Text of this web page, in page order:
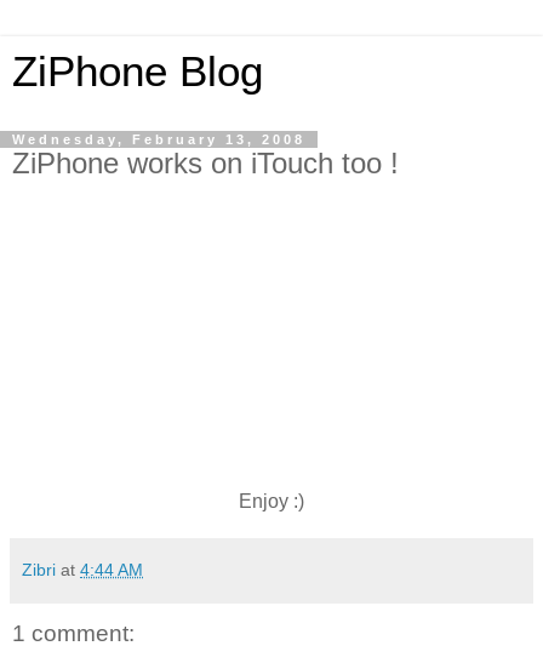
ZiPhone Blog
Wednesday, February 13, 2008
ZiPhone works on iTouch too !
Enjoy :)
Zibri at 4:44 AM
1 comment: